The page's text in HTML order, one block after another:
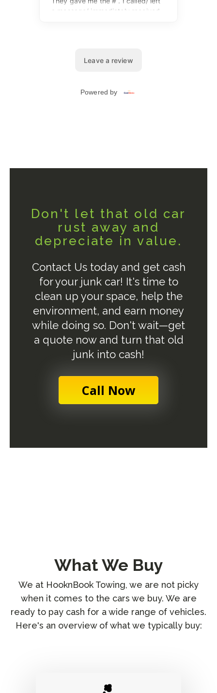
Don't let that old car
rust away and
depreciate in value.
Contact Us today and get cash
for your junk car! It's time to
clean up your space, help the
environment, and earn money
while doing so. Don't wait—get
a quote now and turn that old
junk into cash!
Call Now
What We Buy
We at HooknBook Towing, we are not picky
when it comes to the cars we buy. We are
ready to pay cash for a wide range of vehicles.
Here's an overview of what we typically buy: